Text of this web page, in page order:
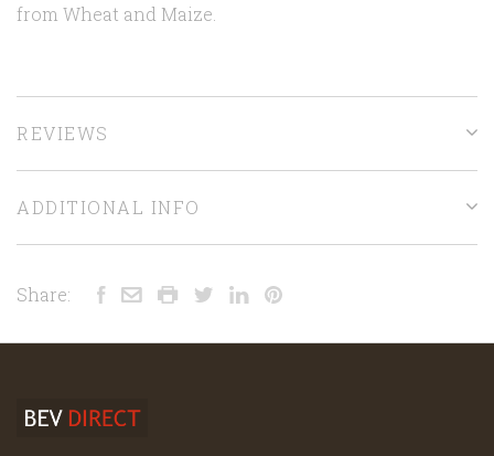
from Wheat and Maize.
REVIEWS
ADDITIONAL INFO
Share: